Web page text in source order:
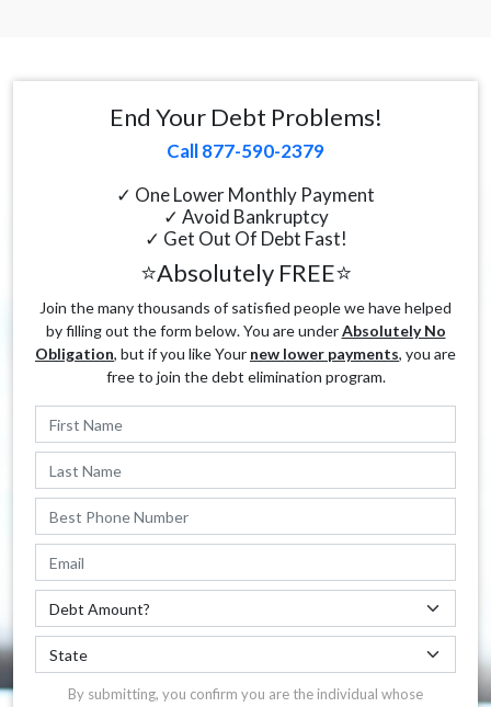
End Your Debt Problems!
Call 877-590-2379
✓ One Lower Monthly Payment
✓ Avoid Bankruptcy
✓ Get Out Of Debt Fast!
⭐Absolutely FREE⭐
Join the many thousands of satisfied people we have helped
by filling out the form below. You are underAbsolutely No
Obligation, but if you like Your new lower payments, you are
free to join the debt elimination program.
By submitting, you confirm you are the individual whose